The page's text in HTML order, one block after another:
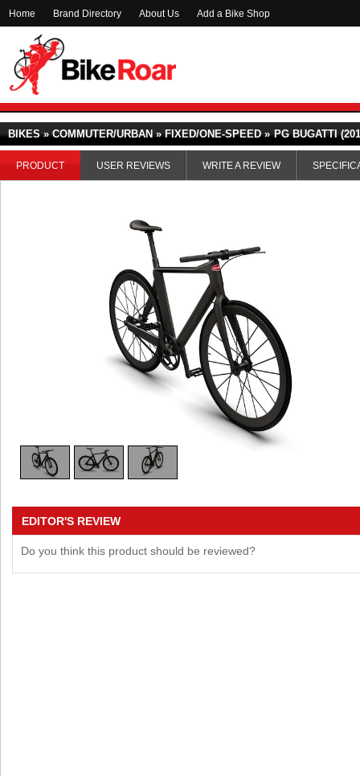
Home Brand Directory About Us Add a Bike Shop
BIKES » COMMUTER/URBAN » FIXED/ONE-SPEED » PG BUGATTI
PRODUCT USER REVIEWS WRITE A REVIEW
EDITOR'S REVIEW
Do you think this product should be reviewed?